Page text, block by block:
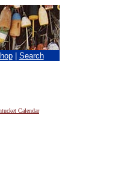
Search
Calendar